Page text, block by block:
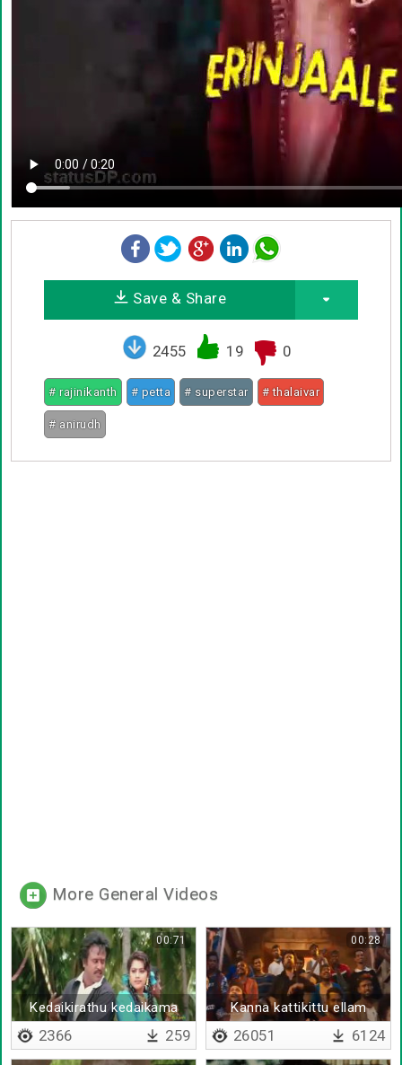
Save & Share
2455 19 0
# rajinikanth # petta # superstar # thalaivar
# anirudh
More General Videos
Kedaikirathu kedaikama
irukathu
00:71
2366 259
Kanna kattikittu ellam
irutunu
00:28
26051 6124